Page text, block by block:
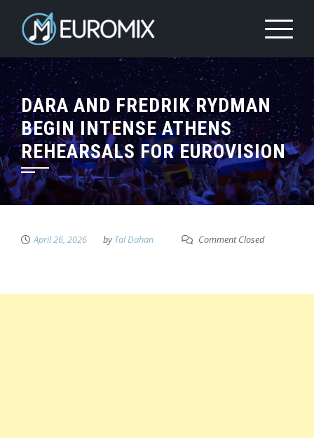
DARA AND FREDRIK RYDMAN
BEGIN INTENSE ATHENS
REHEARSALS FOR EUROVISION
April 26, 2026 byTal Dahan Comment Closed